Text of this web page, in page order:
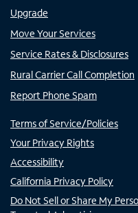
Upgrade
Move Your Services
Service Rates & Disclosures
Rural Carrier Call Completion
Report Phone Spam
Terms of Service/Policies
Your Privacy Rights
Accessibility
California Privacy Policy
Do Not Sell or Share My